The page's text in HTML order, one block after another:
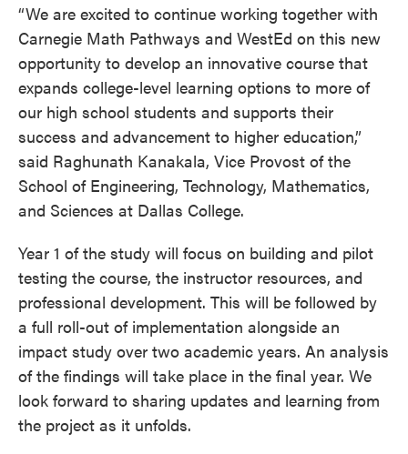
“We are excited to continue working together with
Carnegie Math Pathways and WestEd on this new
opportunity to develop an innovative course that
expands college-level learning options to more of
our high school students and supports their
success and advancement to higher education,”
said Raghunath Kanakala, Vice Provost of the
School of Engineering, Technology, Mathematics,
and Sciences at Dallas College.
Year 1 of the study will focus on building and pilot
testing the course, the instructor resources, and
professional development. This will be followed by
a full roll-out of implementation alongside an
impact study over two academic years. An analysis
of the findings will take place in the final year. We
look forward to sharing updates and learning from
the project as it unfolds.